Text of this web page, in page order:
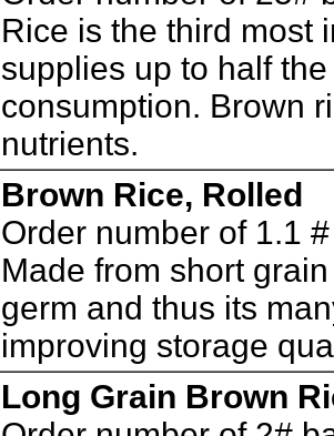
Rice is the third most
supplies up to half
consumption. Brown
nutrients.
Brown Rice, Rolled
Order number of 1.1
Made from short
germ and thus its
improving storage
Long Grain Brown